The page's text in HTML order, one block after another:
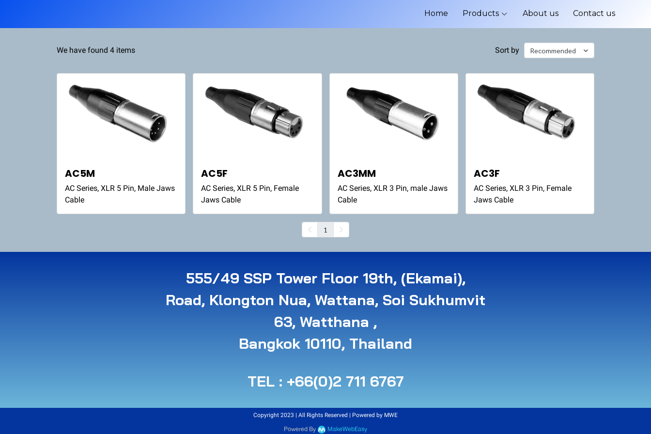
Home Products About us Contact us
We have found 4 items Sort by Recommended
AC5M
AC Series, XLR 5 Pin, Male Jaws
Cable
AC5F
AC Series, XLR 5 Pin, Female
Jaws Cable
AC3MM
AC Series, XLR 3 Pin, male Jaws
Cable
AC3F
AC Series, XLR 3 Pin, Female
Jaws Cable
1
555/49 SSP Tower Floor 19th, (Ekamai),
Road, Klongton Nua, Wattana, Soi Sukhumvit
63, Watthana ,
B angkok 10110, Thailand
TEL : +66(0)2 711 6767
Copyright 2023 | All Rights Reserved | Powered by MWE
Powered By MakeWebEasy